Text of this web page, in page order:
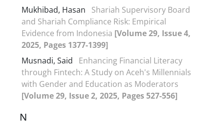
Mukhibad, Hasan
Shariah Supervisory Board
and Shariah Compliance Risk: Empirical
Evidence from Indonesia [Volume 29, Issue 4,
2025, Pages 1377-1399]
Musnadi, Said
Enhancing Financial Literacy
through Fintech: A Study on Aceh's Millennials
with Gender and Education as Moderators
[Volume 29, Issue 2, 2025, Pages 527-556]
N